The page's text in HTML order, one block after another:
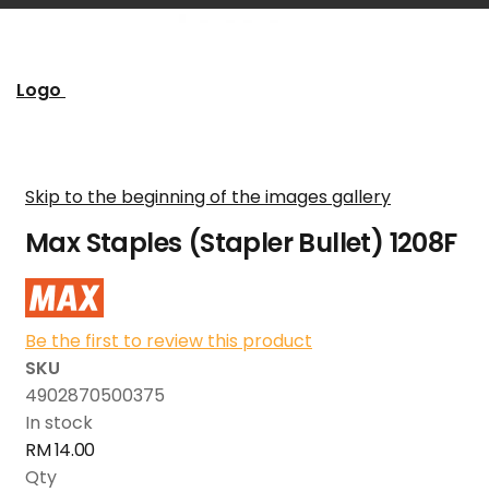
Logo
Skip to the beginning of the images gallery
Max Staples (Stapler Bullet) 1208F
Be the first to review this product
SKU
4902870500375
In stock
RM 14.00
Qty